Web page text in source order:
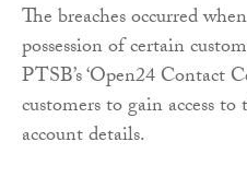
The breaches occurred
possession of certain
PTSB’s ‘Open24 Contact
customers to gain access
account details.